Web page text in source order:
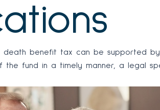
benefit tax can be supported by
fund in a timely manner, a legal